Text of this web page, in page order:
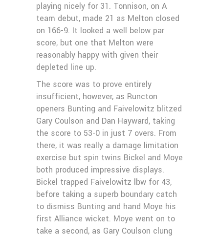
playing nicely for 31. Tonnison, on A
team debut, made 21 as Melton closed
on 166-9. It looked a well below par
score, but one that Melton were
reasonably happy with given their
depleted line up.
The score was to prove entirely
insufficient, however, as Runcton
openers Bunting and Faivelowitz blitzed
Gary Coulson and Dan Hayward, taking
the score to 53-0 in just 7 overs. From
there, it was really a damage limitation
exercise but spin twins Bickel and Moye
both produced impressive displays.
Bickel trapped Faivelowitz lbw for 43,
before taking a superb boundary catch
to dismiss Bunting and hand Moye his
first Alliance wicket. Moye went on to
take a second, as Gary Coulson clung